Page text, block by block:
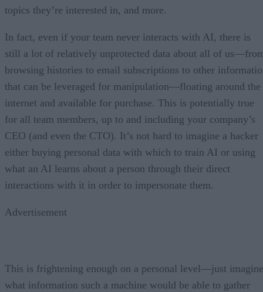
topics they’re interested in, and more.
In fact, even if your team never interacts with AI, there is
still a lot of relatively unprotected data about all of
browsing histories to email subscriptions to other
that can be leveraged for manipulation—floating around the
internet and available for purchase. This is potentially true
for all team members, up to and including your company’s
CEO (and even the CTO). It’s not hard to imagine a hacker
either buying personal data with which to train AI or using
what an AI learns about a person through their direct
interactions with it in order to impersonate them.
Advertisement
This is frightening enough on a personal level—just imagine
what information such a machine would be able to gather